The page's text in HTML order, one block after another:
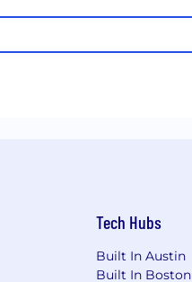
Tech Hubs
Built In Austin
Built In Boston